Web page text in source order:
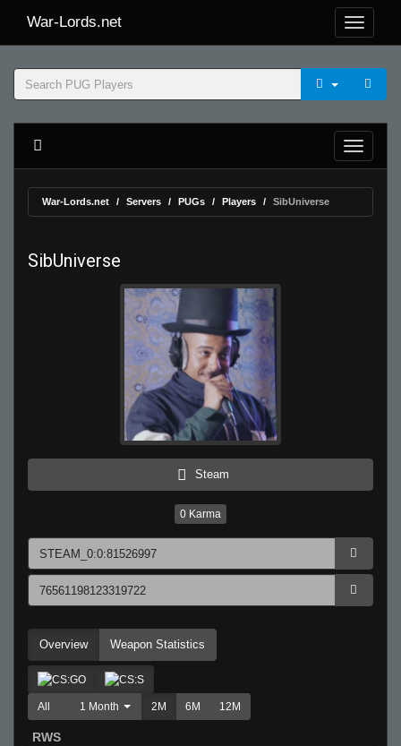
War-Lords.net
War-Lords.net Servers PUGs Players SibUniverse
SibUniverse
Steam
0 Karma
Overview Weapon Statistics
All 1 Month 2M 6M 12M
RWS